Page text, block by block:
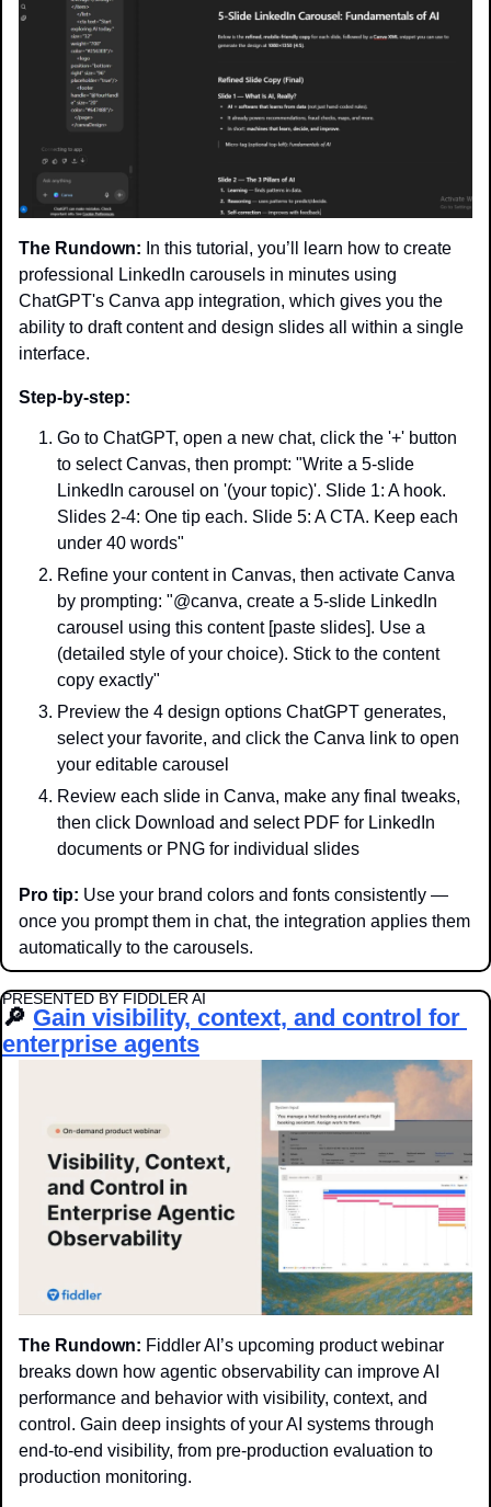
The Rundown: In this tutorial, you’ll learn how to create
professional LinkedIn carousels in minutes using
ChatGPT's Canva app integration, which gives you the
ability to draft content and design slides all within a single
interface.
Step-by-step:
Go to ChatGPT, open a new chat, click the '+' button
to select Canvas, then prompt: "Write a 5-slide
LinkedIn carousel on '(your topic)'. Slide 1: A hook.
Slides 2-4: One tip each. Slide 5: A CTA. Keep each
under 40 words"
Refine your content in Canvas, then activate Canva
by prompting: "@canva, create a 5-slide LinkedIn
carousel using this content [paste slides]. Use a
(detailed style of your choice). Stick to the content
copy exactly"
Preview the 4 design options ChatGPT generates,
select your favorite, and click the Canva link to open
your editable carousel
Review each slide in Canva, make any final tweaks,
then click Download and select PDF for LinkedIn
documents or PNG for individual slides
Pro tip: Use your brand colors and fonts consistently —
once you prompt them in chat, the integration applies them
automatically to the carousels.
PRESENTED BY FIDDLER AI
🔎 Gain visibility, context, and control for
enterprise agents
The Rundown: Fiddler AI’s upcoming product webinar
breaks down how agentic observability can improve AI
performance and behavior with visibility, context, and
control. Gain deep insights of your AI systems through
end-to-end visibility, from pre-production evaluation to
production monitoring.